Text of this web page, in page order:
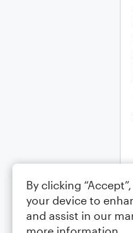
By clicking
your device to
and assist in our